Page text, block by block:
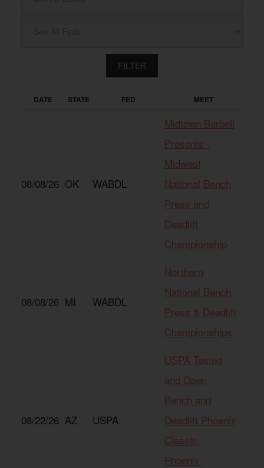
DATE STATE FED MEET
08/08/26 OK WABDL
Midtown Barbell
Presents -
Midwest
National Bench
Press and
Deadlift
Championship
08/08/26 MI WABDL
Northern
National Bench
Press & Deadlift
Championships
08/22/26 AZ USPA
USPA Tested
and Open
Bench and
Deadlift Phoenix
Classic,
Phoenix,